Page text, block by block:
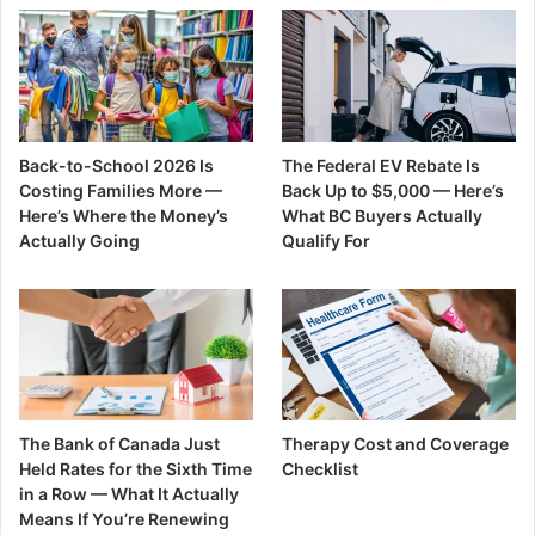
Back-to-School 2026 Is
Costing Families More —
Here’s Where the Money’s
Actually Going
The Federal EV Rebate Is
Back Up to $5,000 — Here’s
What BC Buyers Actually
Qualify For
The Bank of Canada Just
Held Rates for the Sixth Time
in a Row — What It Actually
Means If You’re Renewing
Therapy Cost and Coverage
Checklist